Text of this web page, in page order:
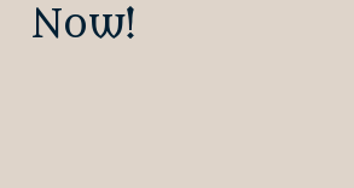
Now!